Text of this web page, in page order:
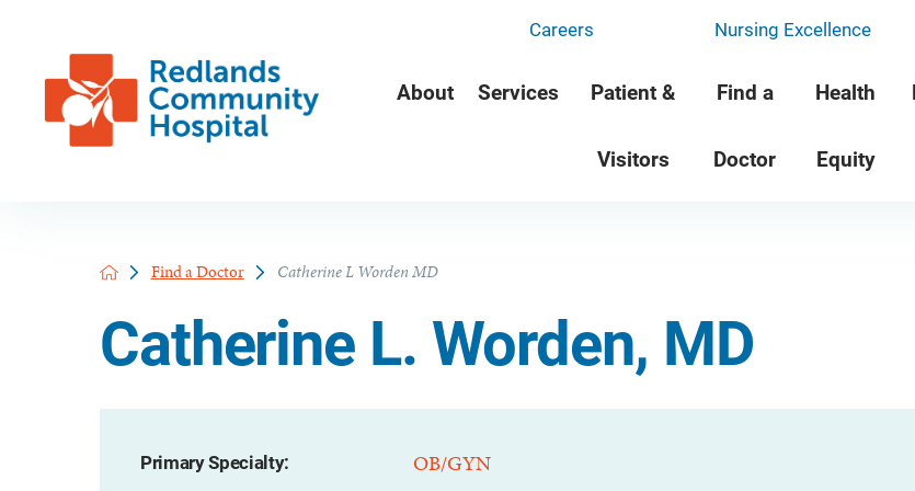
Careers Nursing Excellence
About Services Patient &
Visitors
Find a
Doctor
Health
Equity
Find a Doctor Catherine L Worden MD
Catherine L. Worden, MD
Primary Specialty: OB/GYN